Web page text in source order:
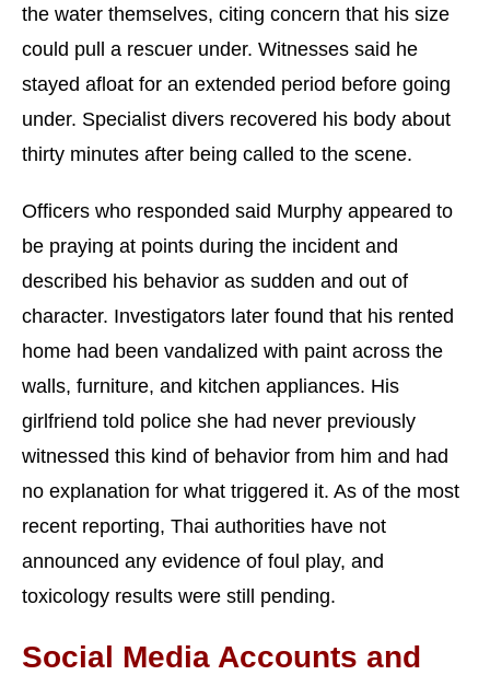
the water themselves, citing concern that his size
could pull a rescuer under. Witnesses said he
stayed afloat for an extended period before going
under. Specialist divers recovered his body about
thirty minutes after being called to the scene.
Officers who responded said Murphy appeared to
be praying at points during the incident and
described his behavior as sudden and out of
character. Investigators later found that his rented
home had been vandalized with paint across the
walls, furniture, and kitchen appliances. His
girlfriend told police she had never previously
witnessed this kind of behavior from him and had
no explanation for what triggered it. As of the most
recent reporting, Thai authorities have not
announced any evidence of foul play, and
toxicology results were still pending.
Social Media Accounts and